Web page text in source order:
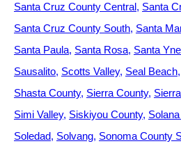
Santa Cruz County Central Santa
Santa Cruz County South Santa
Santa Paula Santa Rosa Santa
Sausalito Scotts Valley Seal Beach
Shasta County Sierra County
Simi Valley Siskiyou County
Soledad Solvang Sonoma County